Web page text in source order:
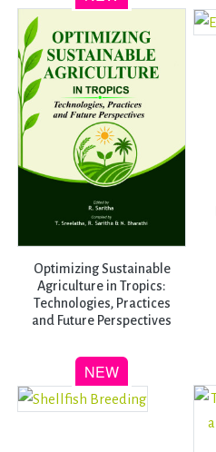
Optimizing Sustainable
Agriculture in Tropics:
Technologies, Practices
and Future Perspectives